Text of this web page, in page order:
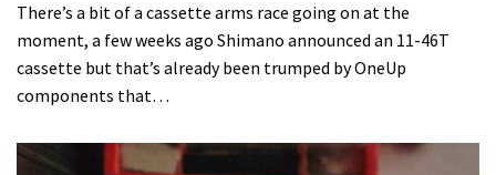
There’s a bit of a cassette arms race going on at the
moment, a few weeks ago Shimano announced an 11-46T
cassette but that’s already been trumped by OneUp
components that…